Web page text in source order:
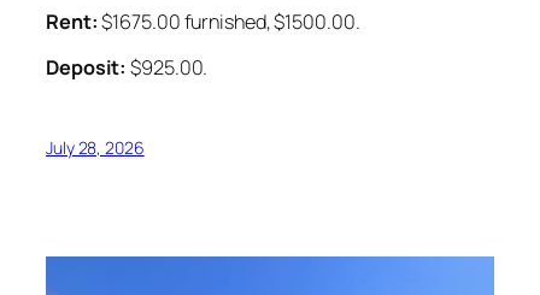
Rent:$1675.00 furnished, $1500.00.
Deposit: $925.00.
July 28, 2026